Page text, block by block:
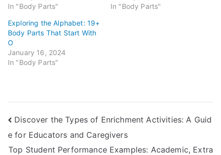
In "Body Parts"
In "Body Parts"
Exploring the Alphabet: 19+
Body Parts That Start With
O
January 16, 2024
In "Body Parts"
Post
navigation
Discover the Types of Enrichment Activities: A Guid
e for Educators and Caregivers
Top Student Performance Examples: Academic, Extra